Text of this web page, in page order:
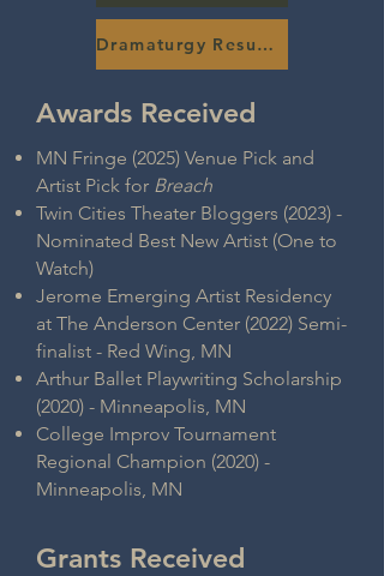
Dramaturgy Resume
Awards Received
MN Fringe (2025) Venue Pick and
Artist Pick for Breach
Twin Cities Theater Bloggers (2023) -
Nominated Best New Artist (One to
Watch)
Jerome Emerging Artist Residency
at The Anderson Center (2022) Semi-
finalist - Red Wing, MN
Arthur Ballet Playwriting Scholarship
(2020) - Minneapolis, MN
College Improv Tournament
Regional Champion (2020) -
Minneapolis, MN
Grants Received